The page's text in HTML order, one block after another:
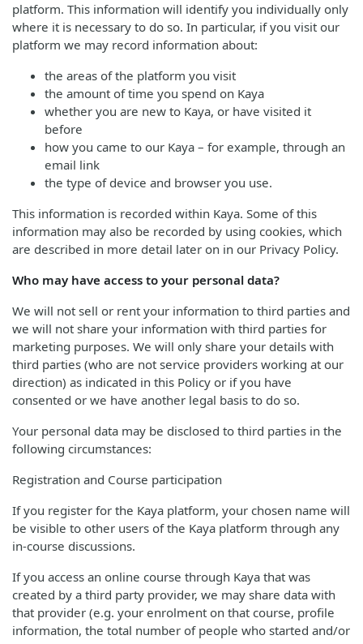
platform. This information will identify you individually only
where it is necessary to do so. In particular, if you visit our
platform we may record information about:
the areas of the platform you visit
the amount of time you spend on Kaya
whether you are new to Kaya, or have visited it
before
how you came to our Kaya – for example, through an
email link
the type of device and browser you use.
This information is recorded within Kaya. Some of this
information may also be recorded by using cookies, which
are described in more detail later on in our Privacy Policy.
Who may have access to your personal data?
We will not sell or rent your information to third parties and
we will not share your information with third parties for
marketing purposes. We will only share your details with
third parties (who are not service providers working at our
direction) as indicated in this Policy or if you have
consented or we have another legal basis to do so.
Your personal data may be disclosed to third parties in the
following circumstances:
Registration and Course participation
If you register for the Kaya platform, your chosen name will
be visible to other users of the Kaya platform through any
in-course discussions.
If you access an online course through Kaya that was
created by a third party provider, we may share data with
that provider (e.g. your enrolment on that course, profile
information, the total number of people who started and/or